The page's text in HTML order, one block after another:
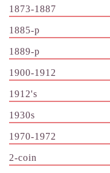
1873-1887
1885-p
1889-p
1900-1912
1912's
1930s
1970-1972
2-coin